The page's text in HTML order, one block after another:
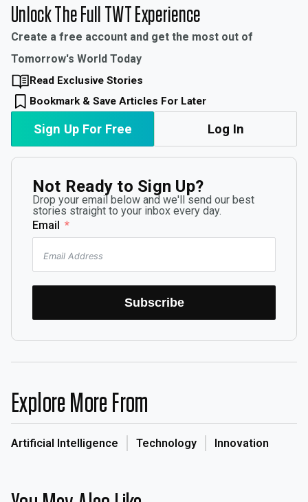
Unlock The Full TWT Experience
Create a free account and get the most out of
Tomorrow's World Today
Read Exclusive Stories
Bookmark & Save Articles For Later
Sign Up For Free Log In
Not Ready to Sign Up?
Drop your email below and we'll send our best
stories straight to your inbox every day.
Email
Subscribe
Explore More From
Artificial Intelligence Technology Innovation